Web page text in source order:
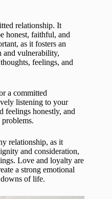
relationship. It
honest, faithful, and
as it fosters an
and vulnerability,
feelings, and
a committed
listening to your
feelings honestly, and
relationship, as it
and consideration,
Love and loyalty are
a strong emotional
of life.